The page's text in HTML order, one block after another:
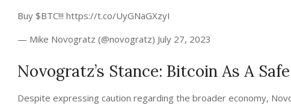
Buy $BTC!!! https://t.co/UyGNaGXzyI
— Mike Novogratz (@novogratz) July 27, 2023
Novogratz’s Stance: Bitcoin As A
Despite expressing caution regarding the broader economy,